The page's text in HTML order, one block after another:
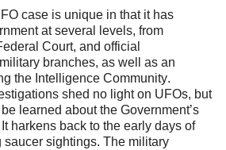
case is unique in that it has
at several levels, from
Court, and official
branches, as well as an
the Intelligence Community.
shed no light on UFOs, but
learned about the Government’s
harkens back to the early days of
sightings. The military